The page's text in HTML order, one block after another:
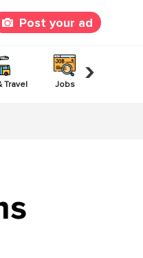
Post your ad
Travel Jobs ›